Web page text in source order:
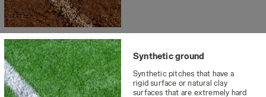
Synthetic ground
Synthetic pitches that have a
rigid surface or natural clay
surfaces that are extremely hard